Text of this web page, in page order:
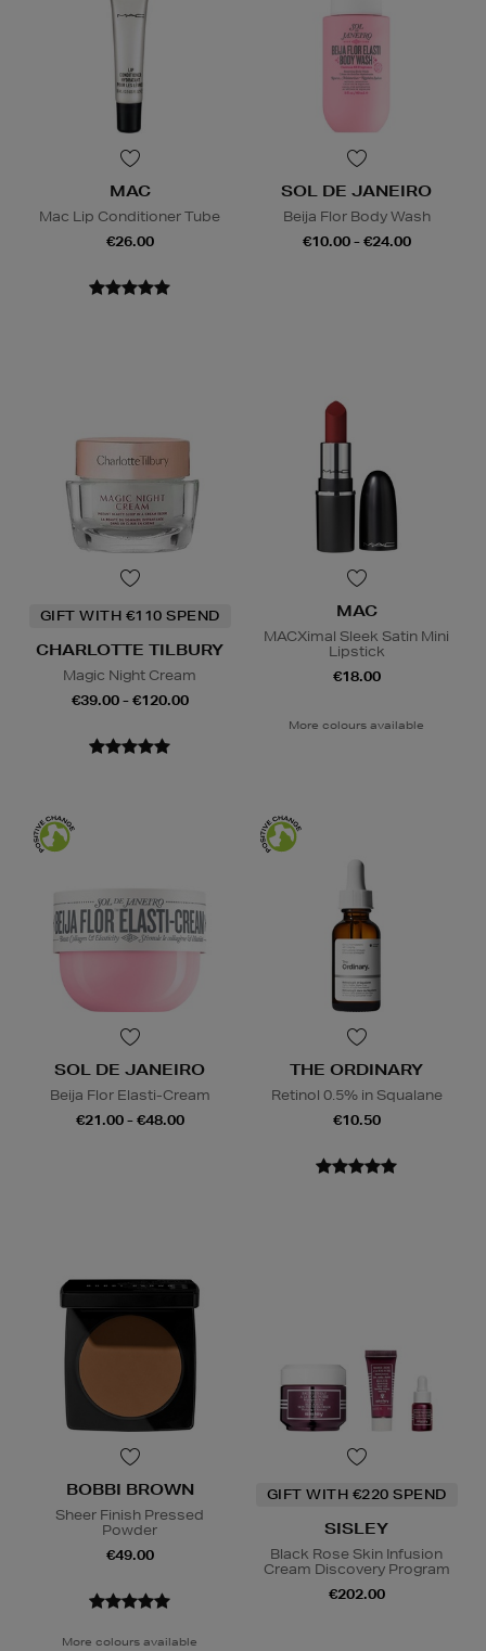
MAC
Mac Lip Conditioner Tube
€26.00
SOL DE JANEIRO
Beija Flor Body Wash
€10.00 - €24.00
GIFT WITH €110 SPEND
CHARLOTTE TILBURY
Magic Night Cream
€39.00 - €120.00
MAC
MACXimal Sleek Satin Mini
Lipstick
€18.00
More colours available
SOL DE JANEIRO
Beija Flor Elasti-Cream
€21.00 - €48.00
THE ORDINARY
Retinol 0.5% in Squalane
€10.50
BOBBI BROWN
Sheer Finish Pressed
Powder
€49.00
More colours available
GIFT WITH €220 SPEND
SISLEY
Black Rose Skin Infusion
Cream Discovery Program
€202.00